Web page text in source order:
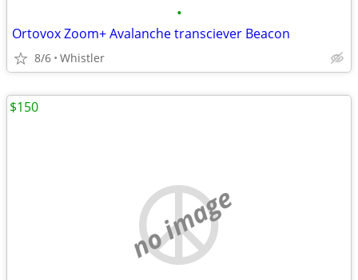
•
Ortovox Zoom+ Avalanche transciever Beacon
8/6 Whistler
no image
$150